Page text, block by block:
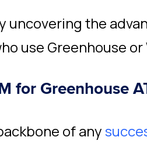
uncovering the
use Greenhouse or
for Greenhouse
of any